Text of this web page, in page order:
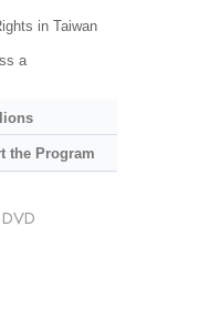
in Taiwan
a
the Program
DVD